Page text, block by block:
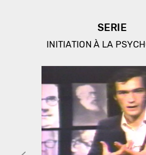
SERIE
INITIATION À LA